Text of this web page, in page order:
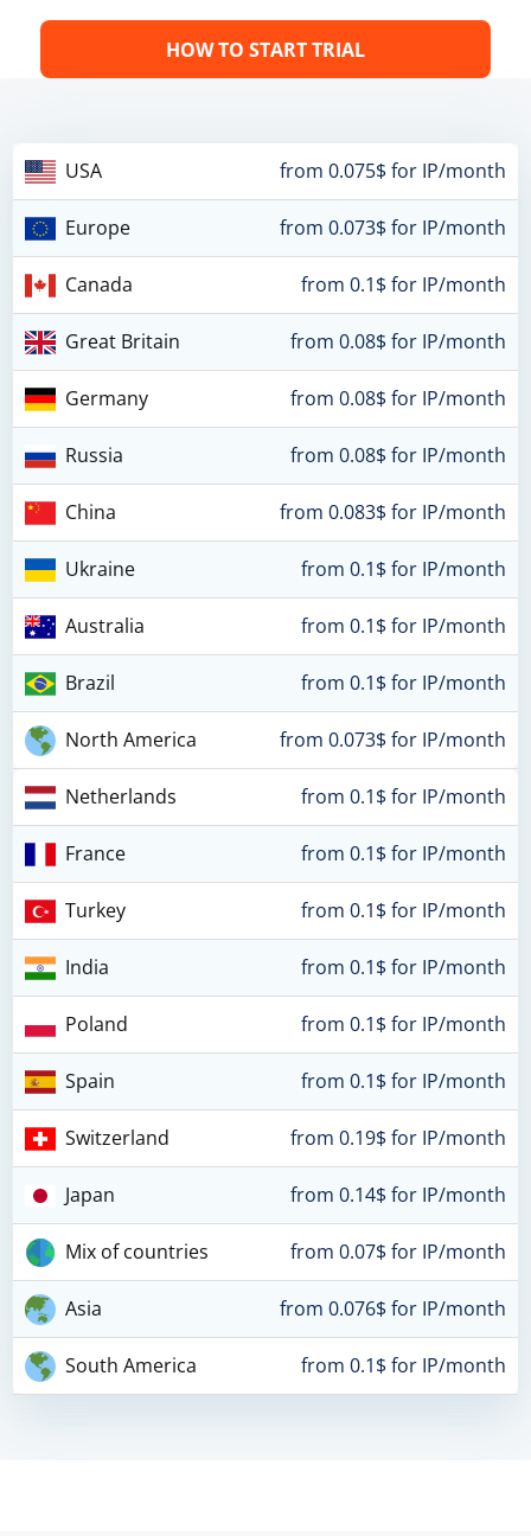
HOW TO START TRIAL
USA from 0.075$ for IP/month
Europe from 0.073$ for IP/month
Canada from 0.1$ for IP/month
Great Britain from 0.08$ for IP/month
Germany from 0.08$ for IP/month
Russia from 0.08$ for IP/month
China from 0.083$ for IP/month
Ukraine from 0.1$ for IP/month
Australia from 0.1$ for IP/month
Brazil from 0.1$ for IP/month
North America from 0.073$ for IP/month
Netherlands from 0.1$ for IP/month
France from 0.1$ for IP/month
Turkey from 0.1$ for IP/month
India from 0.1$ for IP/month
Poland from 0.1$ for IP/month
Spain from 0.1$ for IP/month
Switzerland from 0.19$ for IP/month
Japan from 0.14$ for IP/month
Mix of countries from 0.07$ for IP/month
Asia from 0.076$ for IP/month
South America from 0.1$ for IP/month